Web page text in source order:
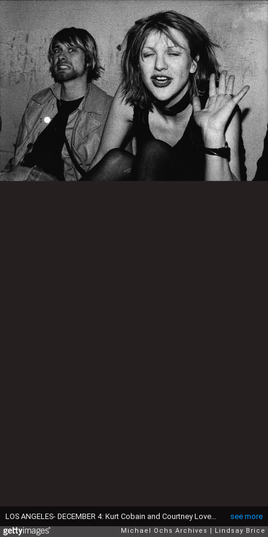
see more
LOS ANGELES- DECEMBER 4: Kurt Cobain and Courtney Love pose for photograph, Kurt grimacing for the camera and Courtney waving, on VIP balcony during Mudhoney concert at the Hollywood Palladium on December 4, 1992 in Los Angeles, California. (Photo by Lindsay Brice/Getty Images)
Michael Ochs Archives Lindsay Brice